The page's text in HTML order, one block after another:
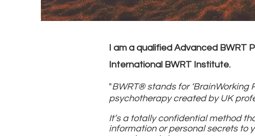
I am a qualified Advanced BWRT
International BWRT Institute.
"BWRT® stands for ‘BrainWorking
psychotherapy created by UK
It’s a totally confidential method
information or personal secrets to